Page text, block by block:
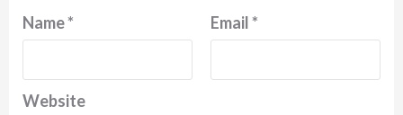
Name* Email*
Website